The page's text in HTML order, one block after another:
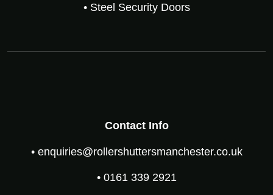
• Steel Security Doors
Contact Info
• enquiries@rollershuttersmanchester.co.uk
• 0161 339 2921